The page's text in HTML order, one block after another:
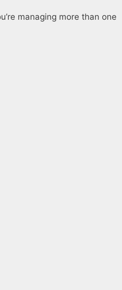
managing more than one